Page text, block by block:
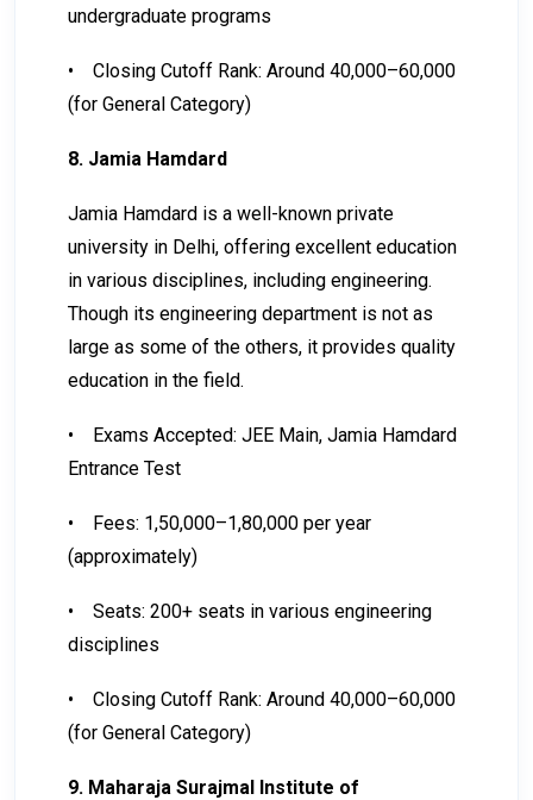
undergraduate programs
•
Closing Cutoff Rank: Around 40,000–60,000
(for General Category)
8. Jamia Hamdard
Jamia Hamdard is a well-known private
university in Delhi, offering excellent education
in various disciplines, including engineering.
Though its engineering department is not as
large as some of the others, it provides quality
education in the field.
•
Exams Accepted: JEE Main, Jamia Hamdard
Entrance Test
•
Fees: ₹1,50,000–₹1,80,000 per year
(approximately)
•
Seats: 200+ seats in various engineering
disciplines
•
Closing Cutoff Rank: Around 40,000–60,000
(for General Category)
9. Maharaja Surajmal Institute of